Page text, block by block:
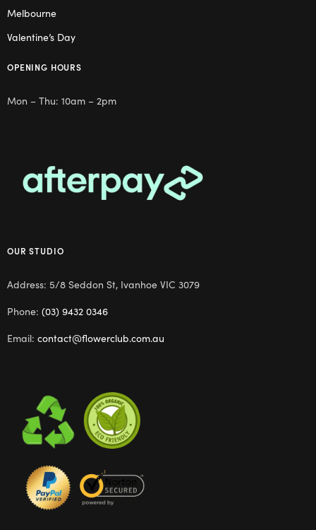
Melbourne
Valentine’s Day
OPENING HOURS
Mon – Thu: 10am – 2pm
OUR STUDIO
Address: 5/8 Seddon St, Ivanhoe VIC 3079
Phone: (03) 9432 0346
Email: contact@flowerclub.com.au